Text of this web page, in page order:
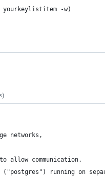
yourkeylistitem -w)
networks,
allow communication.
running on